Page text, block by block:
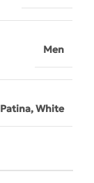
Men
Patina,White